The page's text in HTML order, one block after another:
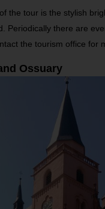
the tour is the stylish
Periodically there are
the tourism office for
Ossuary